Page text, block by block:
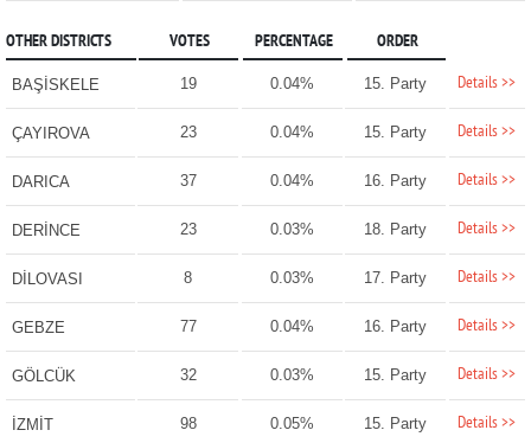
OTHER DISTRICTS VOTES PERCENTAGE ORDER
BAŞİSKELE 19 0.04% 15. Party Details >>
ÇAYIROVA 23 0.04% 15. Party Details >>
DARICA 37 0.04% 16. Party Details >>
DERİNCE 23 0.03% 18. Party Details >>
DİLOVASI 8 0.03% 17. Party Details >>
GEBZE 77 0.04% 16. Party Details >>
GÖLCÜK 32 0.03% 15. Party Details >>
İZMİT 98 0.05% 15. Party Details >>